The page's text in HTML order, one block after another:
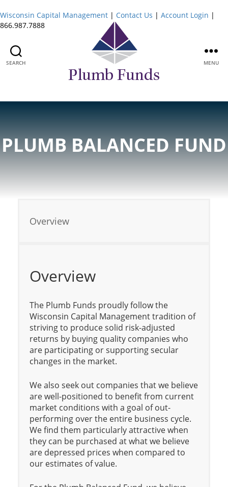
Wisconsin Capital Management | Contact Us | Account Login |
866.987.7888
SEARCH MENU
PLUMB BALANCED FUND
Overview
Overview
The Plumb Funds proudly follow the
Wisconsin Capital Management tradition of
striving to produce solid risk-adjusted
returns by buying quality companies who
are participating or supporting secular
changes in the market.
We also seek out companies that we believe
are well-positioned to benefit from current
market conditions with a goal of out-
performing over the entire business cycle.
We find them particularly attractive when
they can be purchased at what we believe
are depressed prices when compared to
our estimates of value.